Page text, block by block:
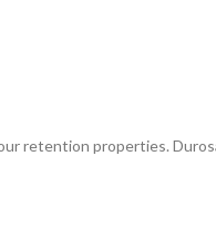
retention properties.